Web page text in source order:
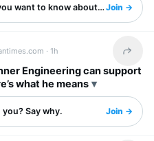
want to know about this?Join →
·1h Share
Engineering can support
what he means
Say why. Join →